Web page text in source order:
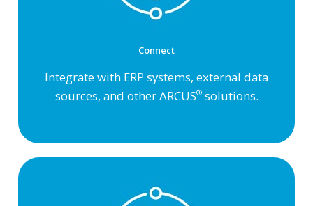
Connect
Integrate with ERP systems, external data
sources, and other ARCUS®solutions.